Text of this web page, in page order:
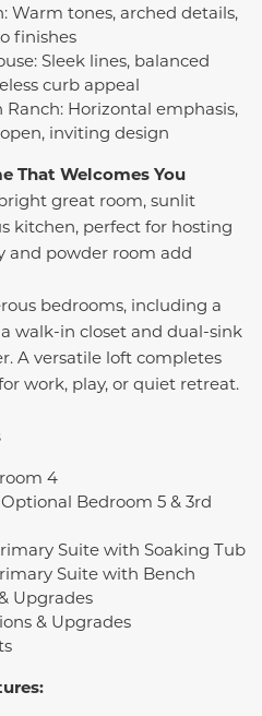
Warm tones, arched details,
finishes
Sleek lines, balanced
curb appeal
Ranch: Horizontal emphasis,
inviting design
That Welcomes You
great room, sunlit
kitchen, perfect for hosting
and powder room add
bedrooms, including a
walk-in closet and dual-sink
A versatile loft completes
work, play, or quiet retreat.
4
Bedroom 5 & 3rd
Suite with Soaking Tub
Suite with Bench
Upgrades
& Upgrades